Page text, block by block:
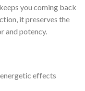
you coming back
it preserves the
and potency.
effects